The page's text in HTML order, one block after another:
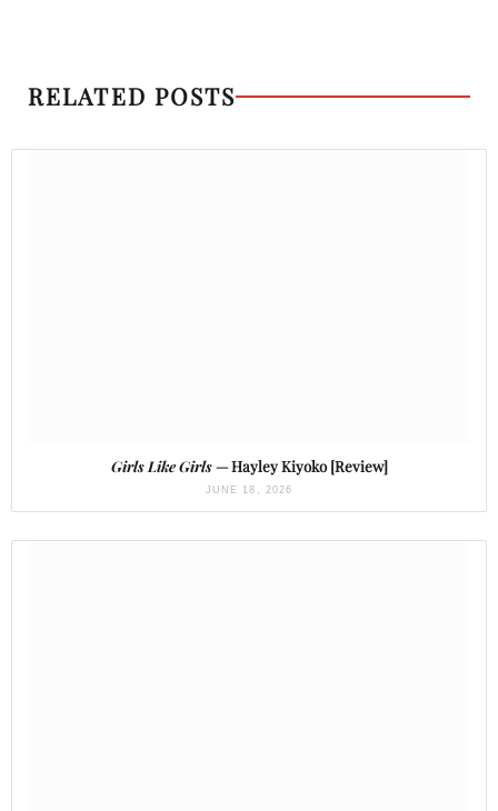
RELATED POSTS
Girls Like Girls— Hayley Kiyoko [Review]
JUNE 18, 2026